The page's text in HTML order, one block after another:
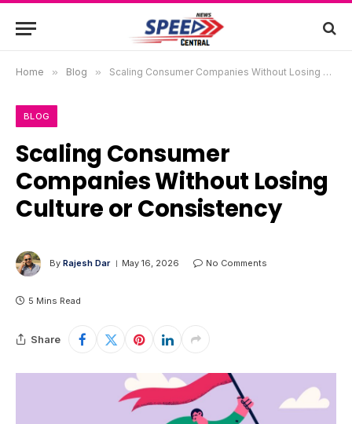
Home » Blog » Scaling Consumer Companies Without Losing Culture or Consistency
BLOG
Scaling Consumer
Companies Without Losing
Culture or Consistency
By Rajesh Dar May 16, 2026 No Comments
5 Mins Read
Share